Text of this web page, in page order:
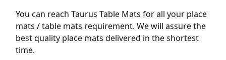
You can reach Taurus Table Mats for all your place
mats / table mats requirement. We will assure the
best quality place mats delivered in the shortest
time.